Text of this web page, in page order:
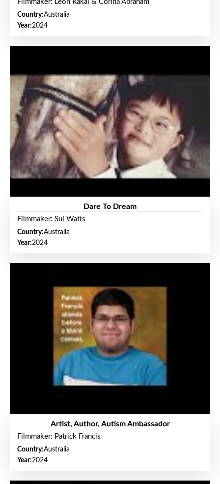
Filmmaker: Leon Rakai & Corina Abraham
Country:Australia
Year:2024
Dare To Dream
Filmmaker: Sui Watts
Country:Australia
Year:2024
Artist, Author, Autism Ambassador
Filmmaker: Patrick Francis
Country:Australia
Year:2024